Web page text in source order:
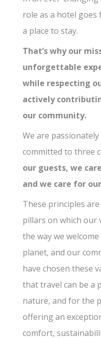
role as a hotel
a place to stay.
That’s why our
unforgettable
while respecting
actively
our community.
We are
committed to three
our guests, we
and we care for
These principles
pillars on which our
the way we
planet, and our
have chosen these
that travel can be a
nature, and for the
offering an
comfort,